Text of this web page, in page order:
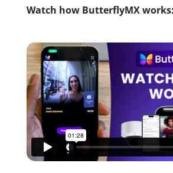
Watch how ButterflyMX works: